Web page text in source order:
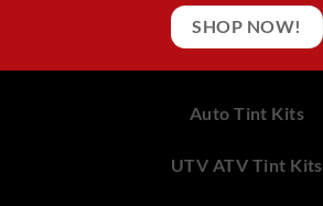
SHOP NOW!
Auto Tint Kits
UTV ATV Tint Kits